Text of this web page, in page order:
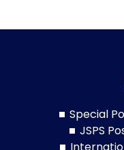
Special
JSPS